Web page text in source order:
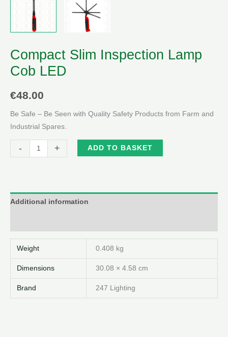
Compact Slim Inspection Lamp
Cob LED
€48.00
Be Safe – Be Seen with Quality Safety Products from Farm and
Industrial Spares.
-
Compact
Slim
Cob
+ ADD TO BASKET
Additional information
Weight 0.408 kg
Dimensions 30.08 × 4.58 cm
Brand 247 Lighting